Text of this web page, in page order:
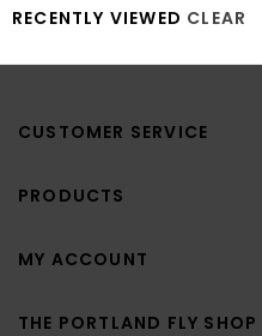
RECENTLY VIEWED CLEAR
CUSTOMER SERVICE
PRODUCTS
MY ACCOUNT
THE PORTLAND FLY SHOP